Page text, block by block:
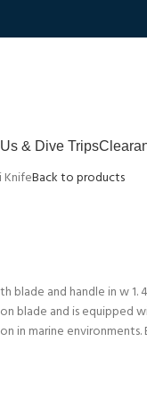
& Dive Trips
KnifeBack to products
blade and handle in w
blade and is
in marine